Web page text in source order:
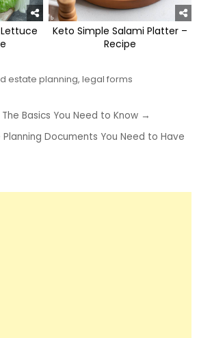
Keto Simple Salami Platter –
Recipe
estate planning, legal forms
The Basics You Need to Know →
Documents You Need to Have